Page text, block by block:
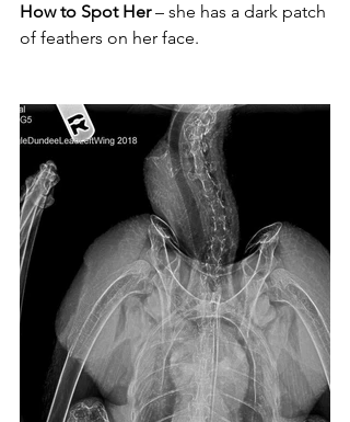
How to Spot Her – she has a dark patch
of feathers on her face.